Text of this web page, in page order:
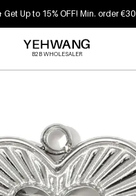
Get Up to 15% OFF! Min. order €30
B2B WHOLESALER